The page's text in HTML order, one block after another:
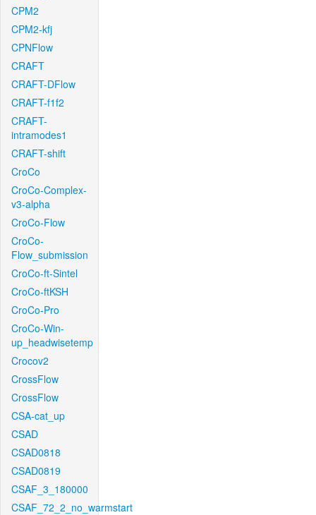
CPM2
CPM2-kfj
CPNFlow
CRAFT
CRAFT-DFlow
CRAFT-f1f2
CRAFT-
intramodes1
CRAFT-shift
CroCo
CroCo-Complex-
v3-alpha
CroCo-Flow
CroCo-
Flow_submission
CroCo-ft-Sintel
CroCo-ftKSH
CroCo-Pro
CroCo-Win-
up_headwisetemp
Crocov2
CrossFlow
CrossFlow
CSA-cat_up
CSAD
CSAD0818
CSAD0819
CSAF_3_180000
CSAF_72_2_no_warmstart